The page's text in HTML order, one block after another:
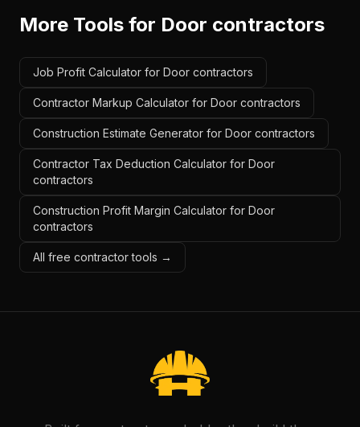
More Tools for Door contractors
Job Profit Calculator for Door contractors
Contractor Markup Calculator for Door contractors
Construction Estimate Generator for Door contractors
Contractor Tax Deduction Calculator for Door
contractors
Construction Profit Margin Calculator for Door
contractors
All free contractor tools →